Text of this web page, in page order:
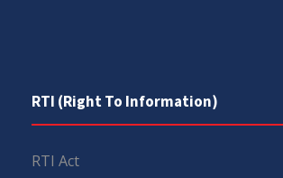
RTI (Right To Information)
RTI Act